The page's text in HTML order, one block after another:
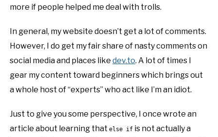
more if people helped me deal with trolls.
In general, my website doesn’t get a lot of comments.
However, I do get my fair share of nasty comments on
social media and places like dev.to. A lot of times I
gear my content toward beginners which brings out
a whole host of “experts” who act like I’m an idiot.
Just to give you some perspective, I once wrote an
article about learning that else if is not actually a